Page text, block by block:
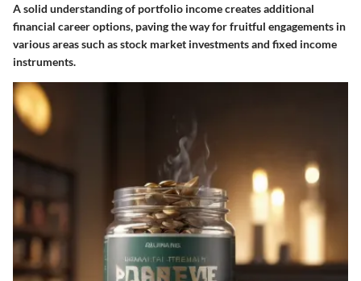
A solid understanding of portfolio income creates additional
financial career options, paving the way for fruitful engagements in
various areas such as stock market investments and fixed income
instruments.